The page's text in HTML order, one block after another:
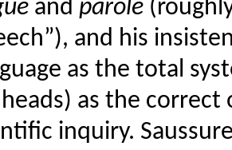
and parole
and his
as the total
as the correct
inquiry.